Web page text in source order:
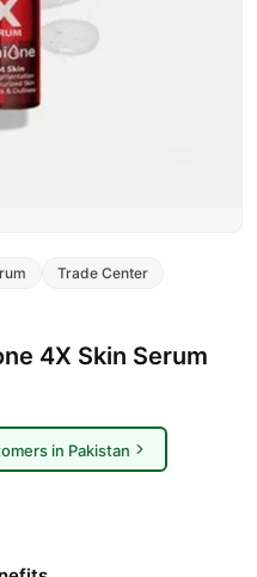
Trade Center
4X Skin Serum
in Pakistan